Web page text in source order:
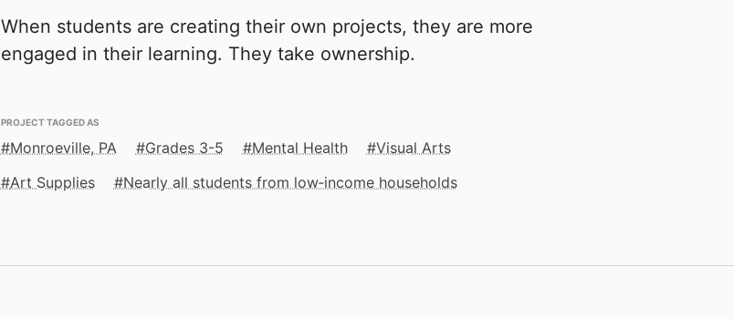
When students are creating their own projects, they are more
engaged in their learning. They take ownership.
PROJECT TAGGED AS
Monroeville, PA Grades 3-5 Mental Health
Visual Arts
Art Supplies
Nearly all students from low‑income households